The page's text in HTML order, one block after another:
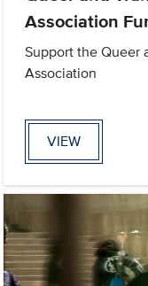
Association
Support the Queer
Association
VIEW